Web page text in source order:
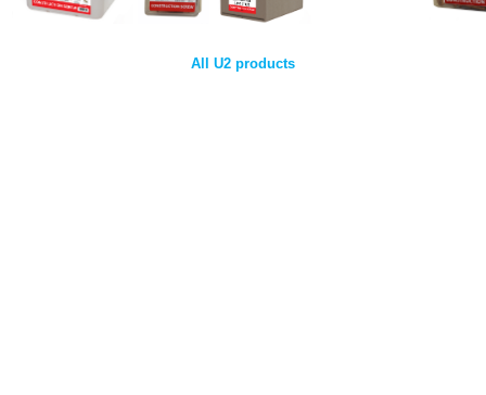
All U2 products